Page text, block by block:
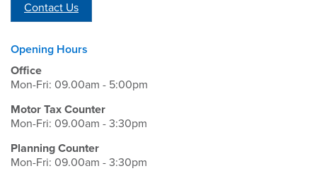
Contact Us
Opening Hours
Office
Mon-Fri: 09.00am - 5:00pm
Motor Tax Counter
Mon-Fri: 09.00am - 3:30pm
Planning Counter
Mon-Fri: 09.00am - 3:30pm